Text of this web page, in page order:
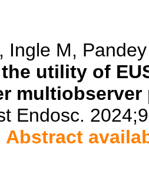
Ingle M,
utility of
Endosc.
Abstract